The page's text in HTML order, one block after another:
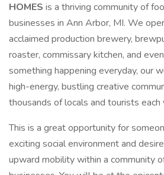
HOMES is a thriving community of
businesses in Ann Arbor, MI. We
acclaimed production brewery,
roaster, commissary kitchen, and
something happening everyday, our
high-energy, bustling creative
thousands of locals and tourists each
This is a great opportunity for
exciting social environment and
upward mobility within a community